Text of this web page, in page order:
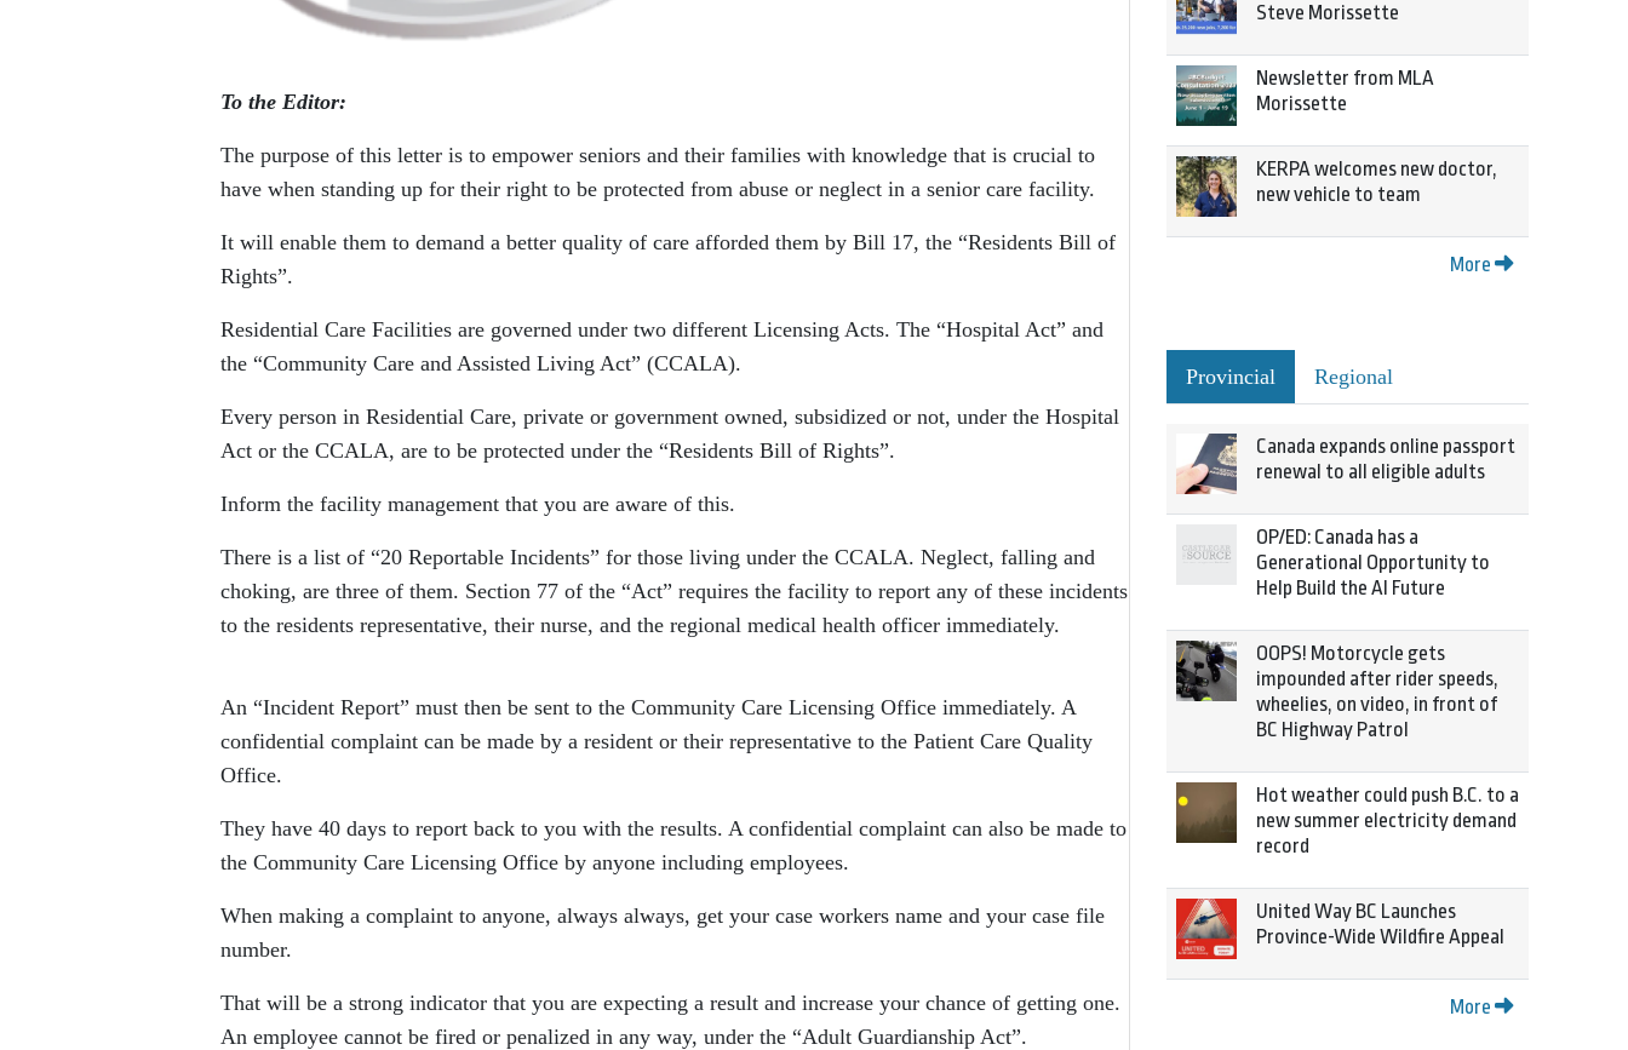
To the Editor:
The purpose of this letter is to empower seniors and their families with knowledge that is crucial to
have when standing up for their right to be protected from abuse or neglect in a senior care facility.
It will enable them to demand a better quality of care afforded them by Bill 17, the “Residents Bill of
Rights”.
Residential Care Facilities are governed under two different Licensing Acts. The “Hospital Act” and
the “Community Care and Assisted Living Act” (CCALA).
Every person in Residential Care, private or government owned, subsidized or not, under the Hospital
Act or the CCALA, are to be protected under the “Residents Bill of Rights”.
Inform the facility management that you are aware of this.
There is a list of “20 Reportable Incidents” for those living under the CCALA. Neglect, falling and
choking, are three of them. Section 77 of the “Act” requires the facility to report any of these incidents
to the residents representative, their nurse, and the regional medical health officer immediately.
An “Incident Report” must then be sent to the Community Care Licensing Office immediately. A
confidential complaint can be made by a resident or their representative to the Patient Care Quality
Office.
They have 40 days to report back to you with the results. A confidential complaint can also be made to
the Community Care Licensing Office by anyone including employees.
When making a complaint to anyone, always always, get your case workers name and your case file
number.
That will be a strong indicator that you are expecting a result and increase your chance of getting one.
An employee cannot be fired or penalized in any way, under the “Adult Guardianship Act”.
Steve Morissette
Newsletter from MLA
Morissette
KERPA welcomes new doctor,
new vehicle to team
More
Provincial Regional
Canada expands online passport
renewal to all eligible adults
OP/ED: Canada has a
Generational Opportunity to
Help Build the AI Future
OOPS! Motorcycle gets
impounded after rider speeds,
wheelies, on video, in front of
BC Highway Patrol
Hot weather could push B.C. to a
new summer electricity demand
record
United Way BC Launches
Province-Wide Wildfire Appeal
More